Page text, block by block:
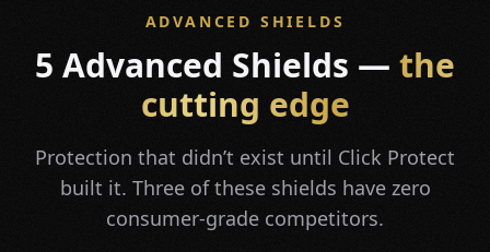
ADVANCED SHIELDS
5 Advanced Shields — the
cutting edge
Protection that didn’t exist until Click Protect
built it. Three of these shields have zero
consumer-grade competitors.